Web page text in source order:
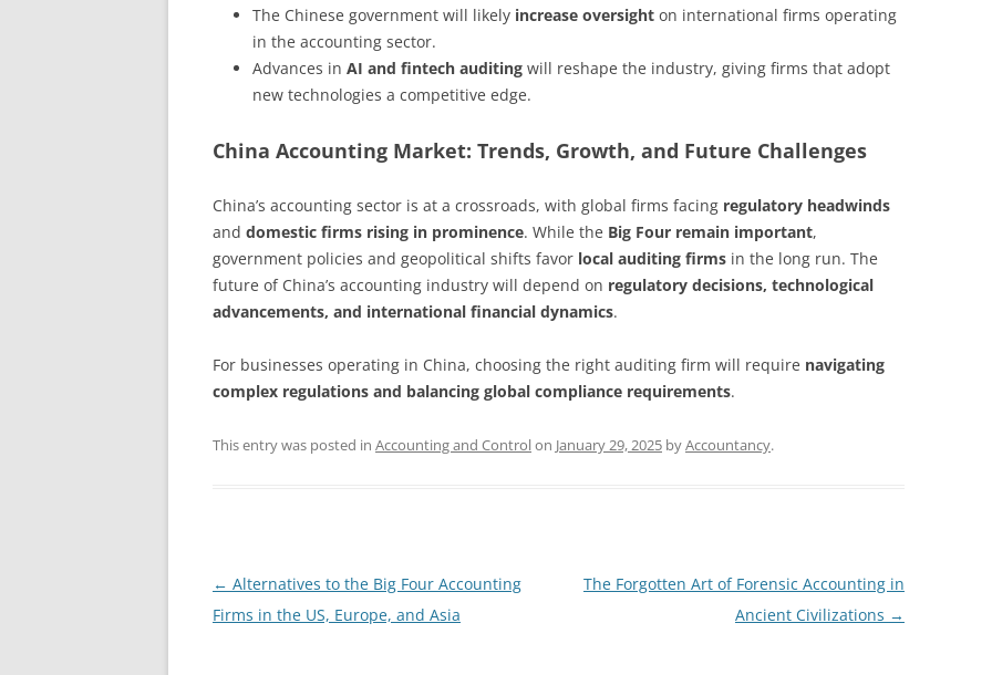
The Chinese government will likely increase oversight on international firms operating
in the accounting sector.
Advances in AI and fintech auditing will reshape the industry, giving firms that adopt
new technologies a competitive edge.
China Accounting Market: Trends, Growth, and Future Challenges
China’s accounting sector is at a crossroads, with global firms facing regulatory headwinds
and domestic firms rising in prominence. While the Big Four remain important,
government policies and geopolitical shifts favor local auditing firms in the long run. The
future of China’s accounting industry will depend on regulatory decisions, technological
advancements, and international financial dynamics.
For businesses operating in China, choosing the right auditing firm will require navigating
complex regulations and balancing global compliance requirements.
This entry was posted in Accounting and Controlon January 29, 2025 byAccountancy.
Post
navigation
← Alternatives to the Big Four Accounting
Firms in the US, Europe, and Asia
The Forgotten Art of Forensic Accounting in
Ancient Civilizations →